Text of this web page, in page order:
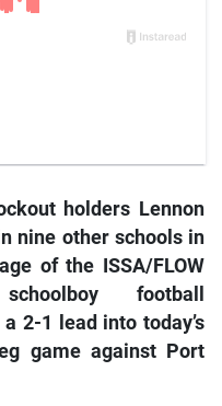
holders Lennon
nine other schools in
of the ISSA/FLOW
football
2-1 lead into today’s
game against Port